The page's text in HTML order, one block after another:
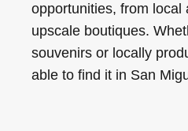
opportunities, from local
upscale boutiques.
souvenirs or locally
able to find it in San